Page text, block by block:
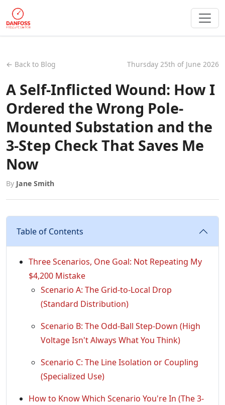
← Back to Blog Thursday 25th of June 2026
A Self-Inflicted Wound: How I
Ordered the Wrong Pole-
Mounted Substation and the
3-Step Check That Saves Me
Now
By Jane Smith
Table of Contents
Three Scenarios, One Goal: Not Repeating My
$4,200 Mistake
Scenario A: The Grid-to-Local Drop
(Standard Distribution)
Scenario B: The Odd-Ball Step-Down (High
Voltage Isn't Always What You Think)
Scenario C: The Line Isolation or Coupling
(Specialized Use)
How to Know Which Scenario You're In (The 3-